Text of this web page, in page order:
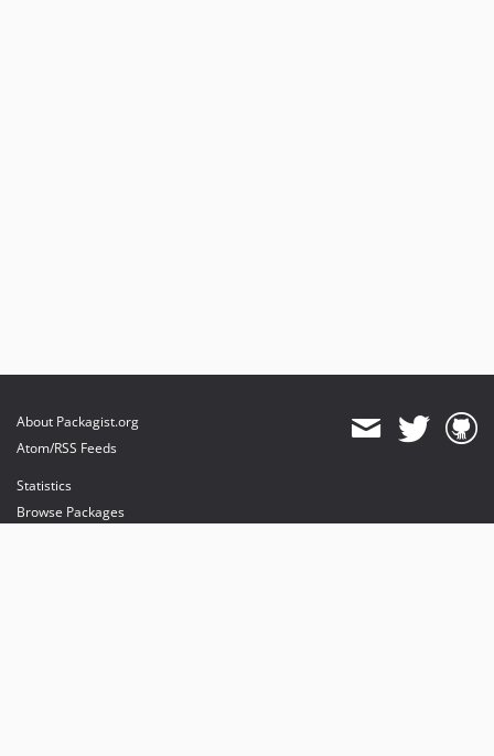
About Packagist.org
Atom/RSS Feeds
Statistics
Browse Packages